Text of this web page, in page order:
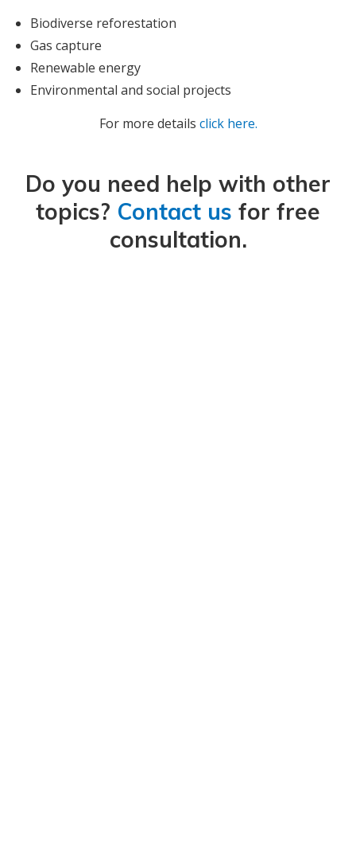
Biodiverse reforestation
Gas capture
Renewable energy
Environmental and social projects
For more details click here.
Do you need help with other
topics? Contact us for free
consultation.